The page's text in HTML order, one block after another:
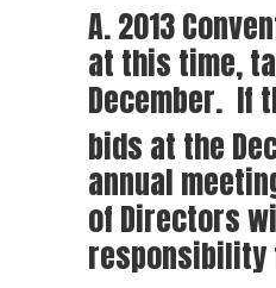
A. 2013
at this time,
December. If
bids at the
annual
of Directors
responsibility